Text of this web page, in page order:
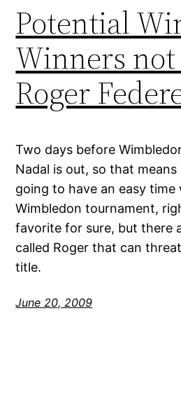
Potential
Winners
Roger
Two days before
Nadal is out, so that means
going to have an easy
Wimbledon tournament,
favorite for sure, but there
called Roger that can
title.
June 20, 2009